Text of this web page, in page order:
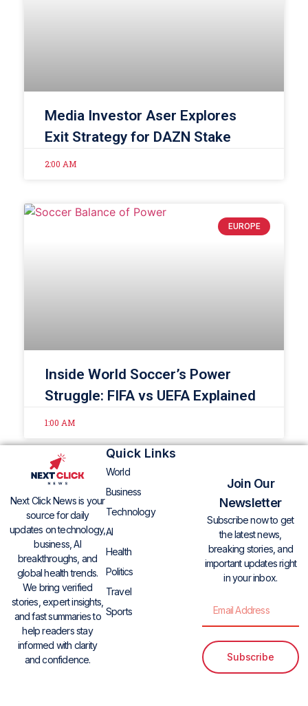
Media Investor Aser Explores
Exit Strategy for DAZN Stake
2:00 AM
EUROPE
Inside World Soccer’s Power
Struggle: FIFA vs UEFA Explained
1:00 AM
Next Click News is your
source for daily
updates on technology,
business, AI
breakthroughs, and
global health trends.
We bring verified
stories, expert insights,
and fast summaries to
help readers stay
informed with clarity
and confidence.
Quick Links
World
Business
Technology
AI
Health
Politics
Travel
Sports
Join Our
Newsletter
Subscribe now to get
the latest news,
breaking stories, and
important updates right
in your inbox.
Subscribe